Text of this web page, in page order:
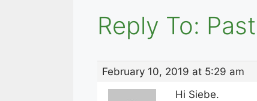
Reply To:
February 10, 2019 at 5:29 am
Hi Siebe.